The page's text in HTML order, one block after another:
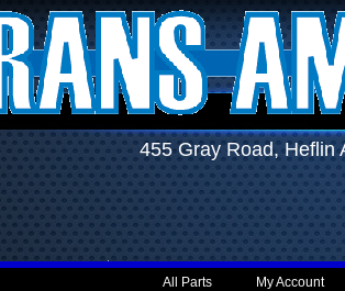
455 Gray Road,
My Account
All Parts